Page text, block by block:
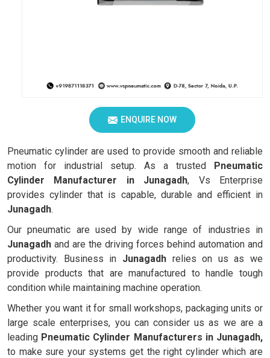
ENQUIRE NOW
Pneumatic cylinder are used to provide smooth and reliable
motion for industrial setup. As a trusted Pneumatic
Cylinder Manufacturer in Junagadh, Vs Enterprise
provides cylinder that is capable, durable and efficient in
Junagadh.
Our pneumatic are used by wide range of industries in
Junagadh and are the driving forces behind automation and
productivity. Business in Junagadhrelies on us as we
provide products that are manufactured to handle tough
condition while maintaining machine operation.
Whether you want it for small workshops, packaging units or
large scale enterprises, you can consider us as we are a
leading Pneumatic Cylinder Manufacturers in Junagadh,
to make sure your systems get the right cylinder which are